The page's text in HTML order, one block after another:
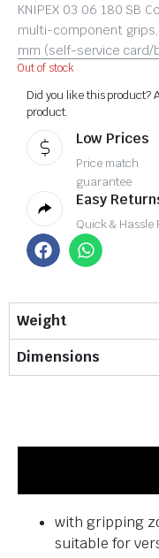
KNIPEX 03 06 180 SB
multi-component
mm (self-service card/
Out of stock
Did you like this product?
product.
Low Prices
Price match
guarantee
Easy
Quick & Hassle
Weight
Dimensions
with gripping
suitable for